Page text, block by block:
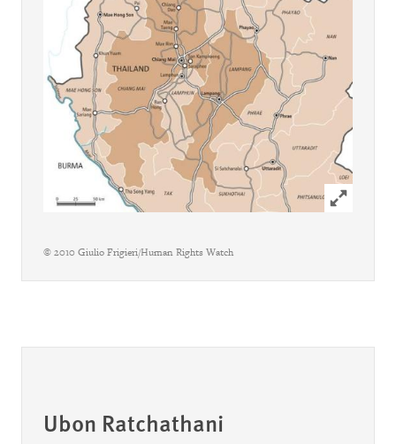
Click to
© 2010 Giulio Frigieri/Human Rights Watch
Ubon Ratchathani